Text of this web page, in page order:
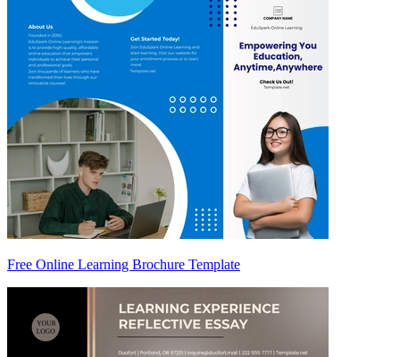
Free Online Learning Brochure Template